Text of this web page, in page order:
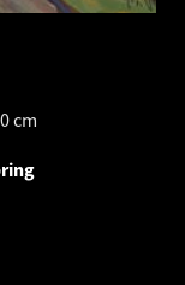
cm